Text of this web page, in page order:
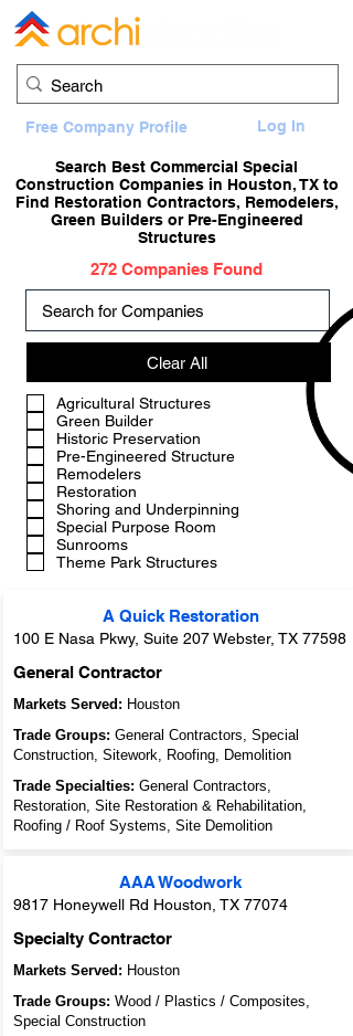
Log In
Free Company Profile
Search Best Commercial Special
Construction Companies in Houston, TX to
Find Restoration Contractors, Remodelers,
Green Builders or Pre-Engineered
Structures
272 Companies Found
Agricultural Structures
Green Builder
Historic Preservation
Pre-Engineered Structure
Remodelers
Restoration
Shoring and Underpinning
Special Purpose Room
Sunrooms
Theme Park Structures
Clear All
A Quick Restoration
100 E Nasa Pkwy, Suite 207 Webster, TX 77598
General Contractor
Markets Served: Houston
Trade Groups: General Contractors, Special
Construction, Sitework, Roofing, Demolition
Trade Specialties: General Contractors,
Restoration, Site Restoration & Rehabilitation,
Roofing / Roof Systems, Site Demolition
AAA Woodwork
9817 Honeywell Rd Houston, TX 77074
Specialty Contractor
Markets Served: Houston
Trade Groups: Wood / Plastics / Composites,
Special Construction